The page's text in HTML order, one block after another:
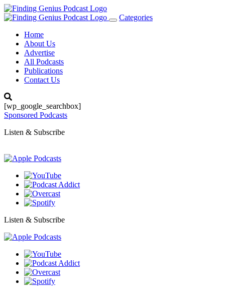
Toggle
Categories
Home
About Us
Advertise
All Podcasts
Publications
Contact Us
[wp_google_searchbox]
Sponsored Podcasts
Listen & Subscribe
Listen & Subscribe